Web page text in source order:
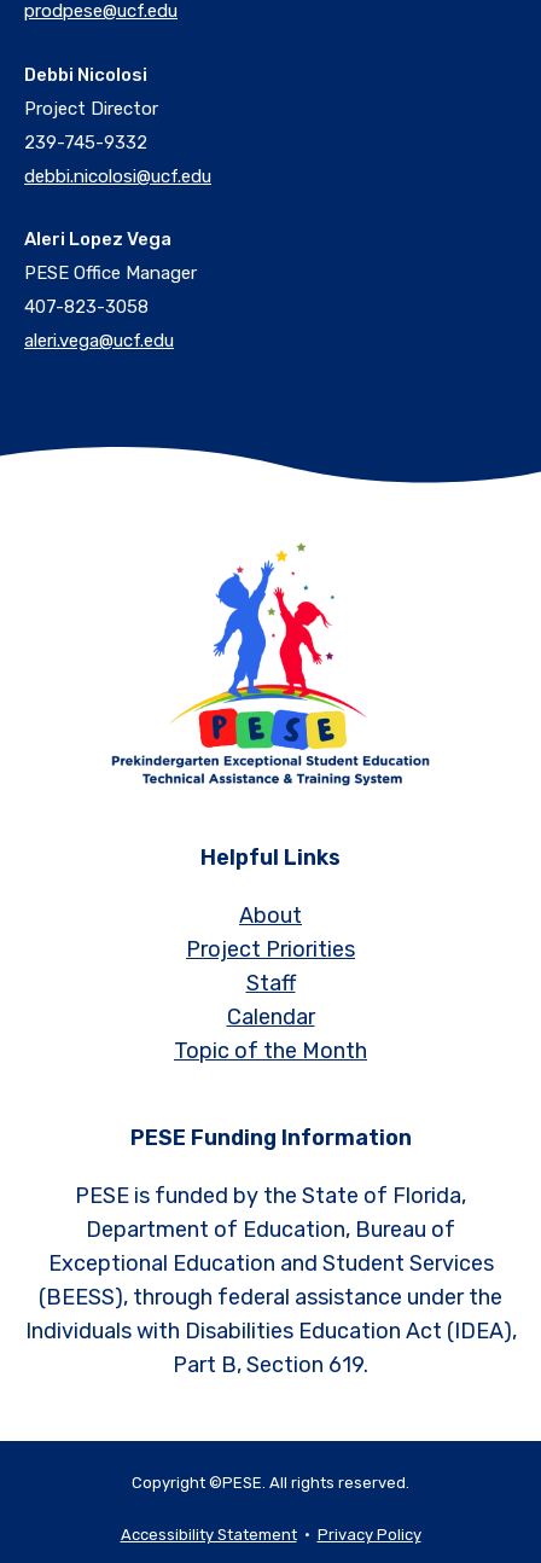
prodpese@ucf.edu
Debbi Nicolosi
Project Director
239-745-9332
debbi.nicolosi@ucf.edu
Aleri Lopez Vega
PESE Office Manager
407-823-3058
aleri.vega@ucf.edu
Helpful Links
About
Project Priorities
Staff
Calendar
Topic of the Month
PESE Funding Information
PESE is funded by the State of Florida,
Department of Education, Bureau of
Exceptional Education and Student Services
(BEESS), through federal assistance under the
Individuals with Disabilities Education Act (IDEA),
Part B, Section 619.
Copyright ©PESE. All rights reserved.
Accessibility Statement• Privacy Policy